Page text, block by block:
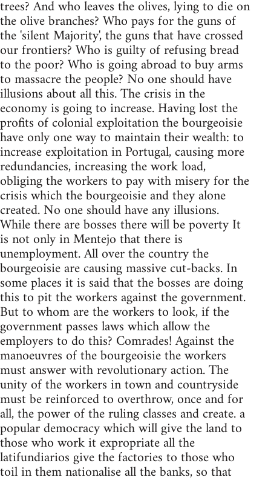
trees? And who leaves the olives, lying to die on
the olive branches? Who pays for the guns of
the 'silent Majority', the guns that have crossed
our frontiers? Who is guilty of refusing bread
to the poor? Who is going abroad to buy arms
to massacre the people? No one should have
illusions about all this. The crisis in the
economy is going to increase. Having lost the
profits of colonial exploitation the bourgeoisie
have only one way to maintain their wealth: to
increase exploitation in Portugal, causing more
redundancies, increasing the work load,
obliging the workers to pay with misery for the
crisis which the bourgeoisie and they alone
created. No one should have any illusions.
While there are bosses there will be poverty It
is not only in Mentejo that there is
unemployment. All over the country the
bourgeoisie are causing massive cut-backs. In
some places it is said that the bosses are doing
this to pit the workers against the government.
But to whom are the workers to look, if the
government passes laws which allow the
employers to do this? Comrades! Against the
manoeuvres of the bourgeoisie the workers
must answer with revolutionary action. The
unity of the workers in town and countryside
must be reinforced to overthrow, once and for
all, the power of the ruling classes and create. a
popular democracy which will give the land to
those who work it expropriate all the
latifundiarios give the factories to those who
toil in them nationalise all the banks, so that